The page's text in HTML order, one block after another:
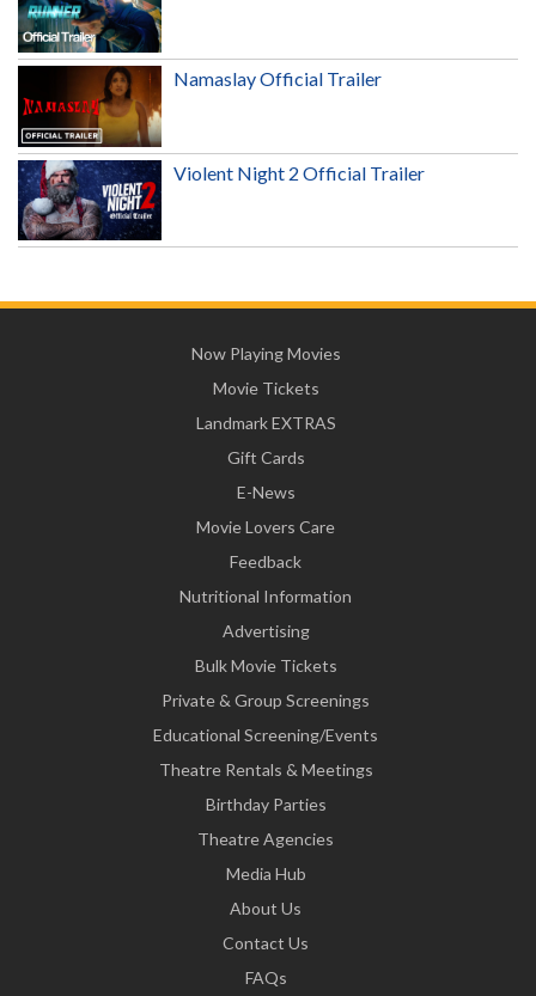
Namaslay Official Trailer
Violent Night 2 Official Trailer
Now Playing Movies
Movie Tickets
Landmark EXTRAS
Gift Cards
E-News
Movie Lovers Care
Feedback
Nutritional Information
Advertising
Bulk Movie Tickets
Private & Group Screenings
Educational Screening/Events
Theatre Rentals & Meetings
Birthday Parties
Theatre Agencies
Media Hub
About Us
Contact Us
FAQs